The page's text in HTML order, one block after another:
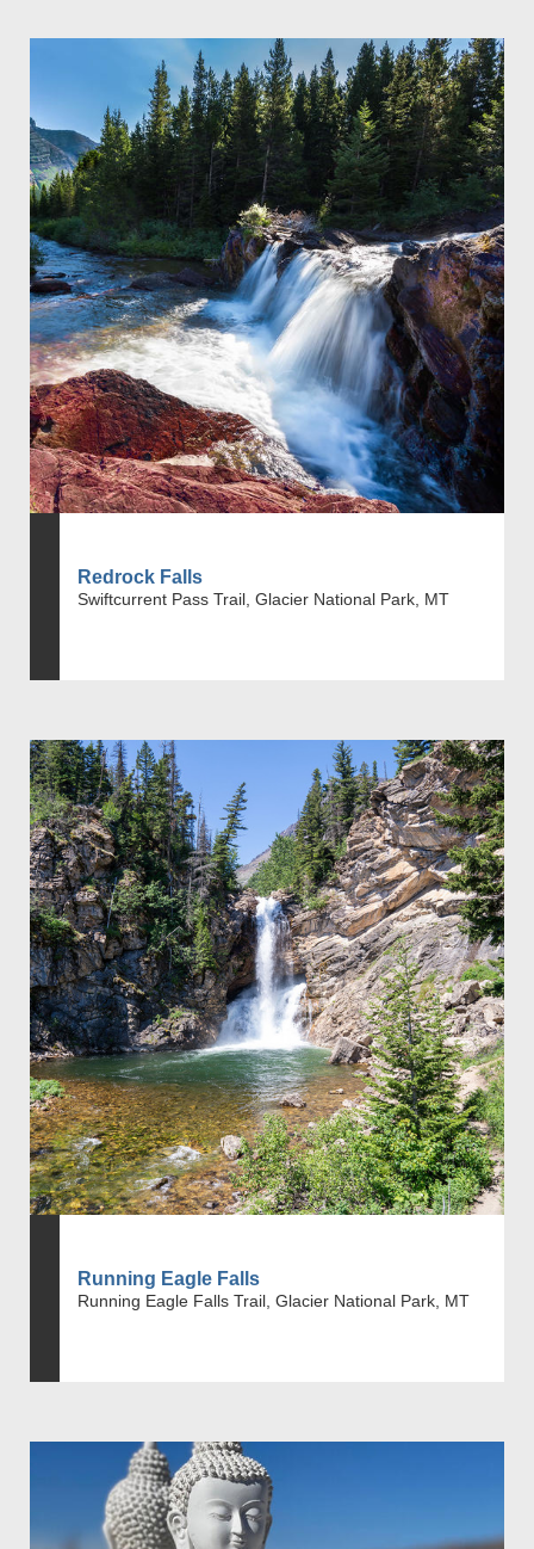
Redrock Falls
Swiftcurrent Pass Trail, Glacier National Park, MT
Running Eagle Falls
Running Eagle Falls Trail, Glacier National Park, MT